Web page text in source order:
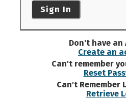
Sign In
Don't have an
Create an
Can't remember
Reset
Can't Remember
Retrieve